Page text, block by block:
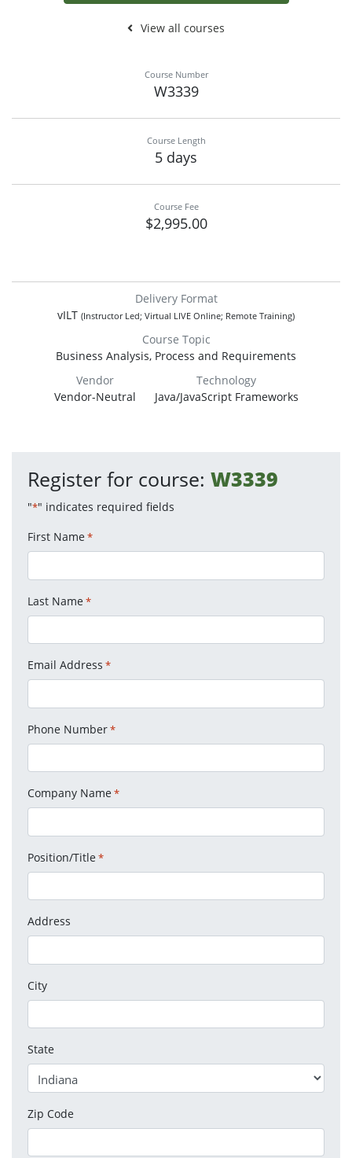
View all courses
Course Number
W3339
Course Length
5 days
Course Fee
$2,995.00
Delivery Format
vILT (Instructor Led; Virtual LIVE Online; Remote Training)
Course Topic
Business Analysis, Process and Requirements
Vendor
Vendor-Neutral
Technology
Java/JavaScript Frameworks
Register for course: W3339
"*" indicates required fields
First Name *
Last Name *
Email Address *
Phone Number*
Company Name *
Position/Title *
Address
City
State
Zip Code